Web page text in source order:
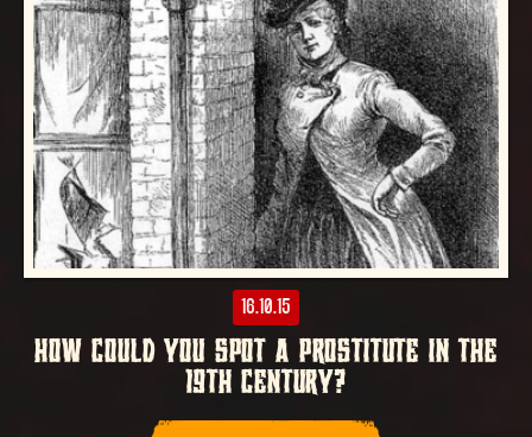
16.10.15
HOW COULD YOU SPOT A PROSTITUTE IN THE
19TH CENTURY?